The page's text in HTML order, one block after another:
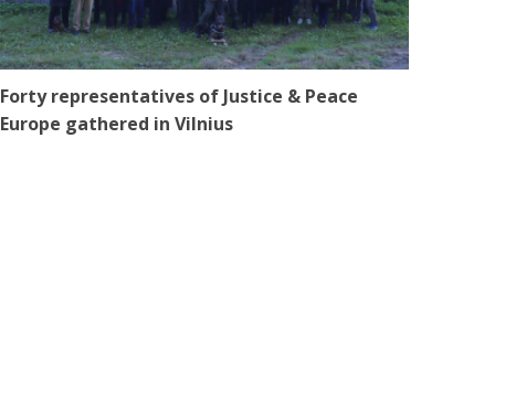
Forty representatives of Justice & Peace
Europe gathered in Vilnius